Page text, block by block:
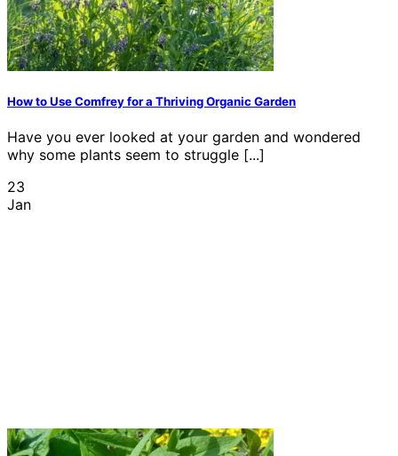
How to Use Comfrey for a Thriving Organic Garden
Have you ever looked at your garden and wondered
why some plants seem to struggle [...]
23
Jan